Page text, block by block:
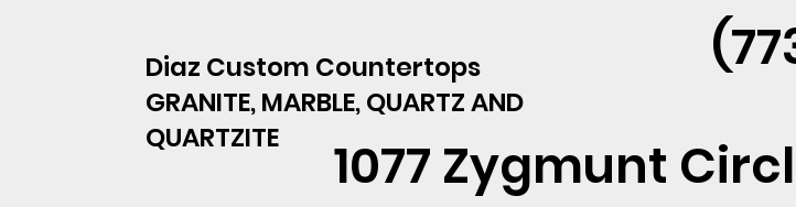
Diaz Custom Countertops
GRANITE, MARBLE, QUARTZ AND
QUARTZITE
1077 Zygmunt